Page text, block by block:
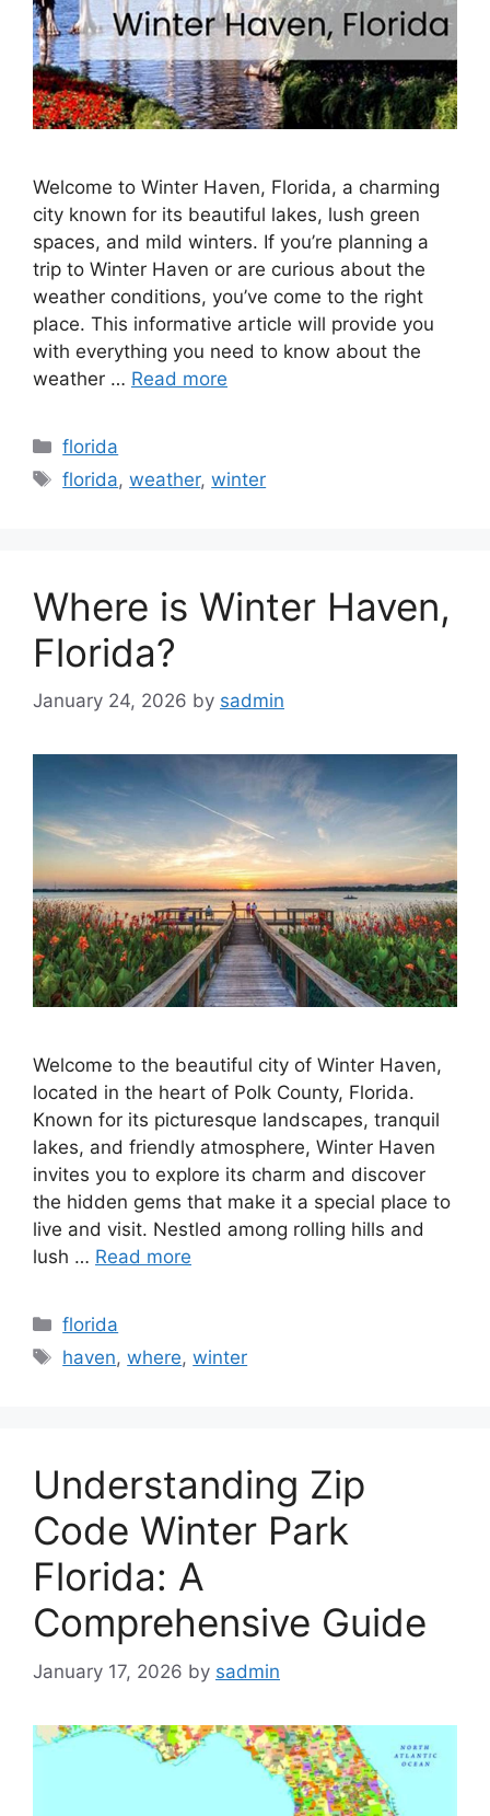
Welcome to Winter Haven, Florida, a charming
city known for its beautiful lakes, lush green
spaces, and mild winters. If you’re planning a
trip to Winter Haven or are curious about the
weather conditions, you’ve come to the right
place. This informative article will provide you
with everything you need to know about the
weather … Read more
Categories
florida
Tags
florida,weather,winter
Where is Winter Haven,
Florida?
January 24, 2026 by sadmin
Welcome to the beautiful city of Winter Haven,
located in the heart of Polk County, Florida.
Known for its picturesque landscapes, tranquil
lakes, and friendly atmosphere, Winter Haven
invites you to explore its charm and discover
the hidden gems that make it a special place to
live and visit. Nestled among rolling hills and
lush … Read more
Categories
florida
Tags
haven,where,winter
Understanding Zip
Code Winter Park
Florida: A
Comprehensive Guide
January 17, 2026 by sadmin